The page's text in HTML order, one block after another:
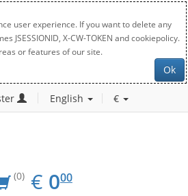
user experience. If you want to delete any
X-CW-TOKEN and cookiepolicy.
or features of our site.
Ok
English €
(0) € EUR
0.00
000